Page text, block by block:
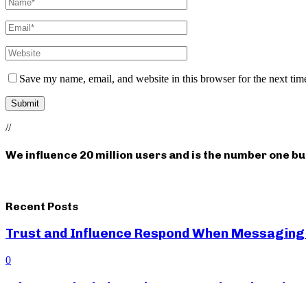
Save my name, email, and website in this browser for the next
//
We influence 20 million users and is the number one
Recent Posts
Trust and Influence Respond When Messaging
0